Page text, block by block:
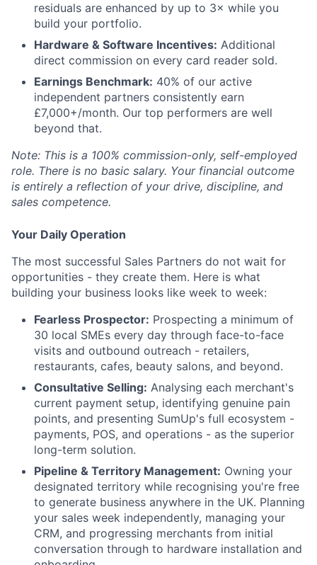
residuals are enhanced by up to 3× while you
build your portfolio.
Hardware & Software Incentives: Additional
direct commission on every card reader sold.
Earnings Benchmark: 40% of our active
independent partners consistently earn
£7,000+/month. Our top performers are well
beyond that.
Note: This is a 100% commission-only, self-employed
role. There is no basic salary. Your financial outcome
is entirely a reflection of your drive, discipline, and
sales competence.
Your Daily Operation
The most successful Sales Partners do not wait for
opportunities - they create them. Here is what
building your business looks like week to week:
Fearless Prospector: Prospecting a minimum of
30 local SMEs every day through face-to-face
visits and outbound outreach - retailers,
restaurants, cafes, beauty salons, and beyond.
Consultative Selling: Analysing each merchant's
current payment setup, identifying genuine pain
points, and presenting SumUp's full ecosystem -
payments, POS, and operations - as the superior
long-term solution.
Pipeline & Territory Management: Owning your
designated territory while recognising you're free
to generate business anywhere in the UK. Planning
your sales week independently, managing your
CRM, and progressing merchants from initial
conversation through to hardware installation and